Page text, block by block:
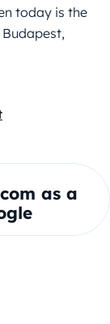
today is the
as a